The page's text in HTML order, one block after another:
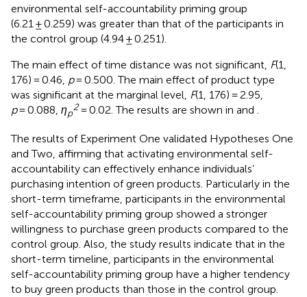
environmental self-accountability priming group
(6.21 ± 0.259) was greater than that of the participants in
the control group (4.94 ± 0.251).
The main effect of time distance was not significant, F(1,
176) = 0.46, p= 0.500. The main effect of product type
was significant at the marginal level, F(1, 176) = 2.95,
p= 0.088, ηp
2= 0.02. The results are shown in and .
The results of Experiment One validated Hypotheses One
and Two, affirming that activating environmental self-
accountability can effectively enhance individuals’
purchasing intention of green products. Particularly in the
short-term timeframe, participants in the environmental
self-accountability priming group showed a stronger
willingness to purchase green products compared to the
control group. Also, the study results indicate that in the
short-term timeline, participants in the environmental
self-accountability priming group have a higher tendency
to buy green products than those in the control group.